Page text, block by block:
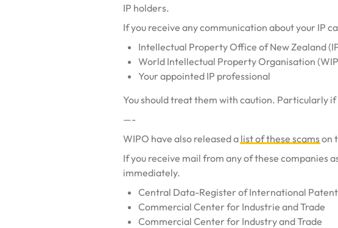
IP holders.
If you receive any communication about your IP
Intellectual Property Office of New Zealand
World Intellectual Property Organisation
Your appointed IP professional
You should treat them with caution. Particularly
—-
WIPO have also released a list of these scamson
If you receive mail from any of these companies
immediately.
Central Data-Register of International
Commercial Center for Industrie and Trade
Commercial Center for Industry and Trade